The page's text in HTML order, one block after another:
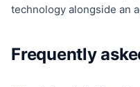
technology alongside an
Frequently